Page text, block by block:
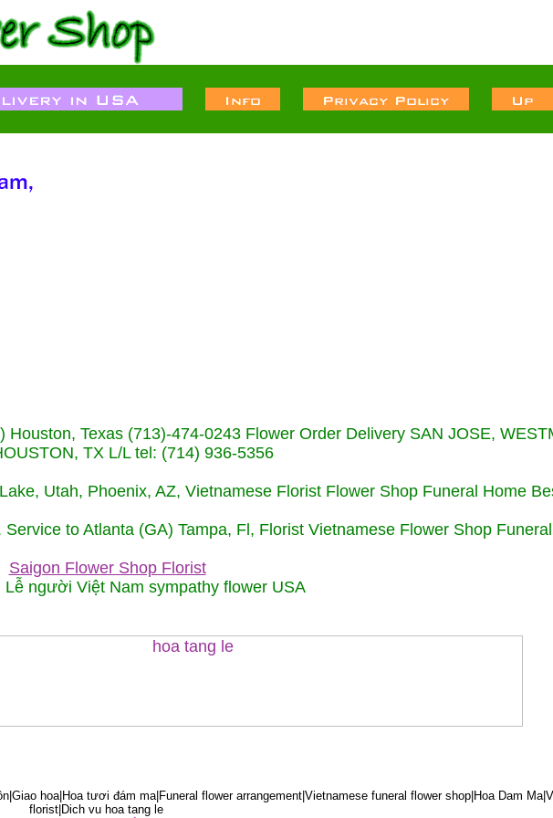
Texas (713)-474-0243 Flower Order Delivery SAN JOSE,
TX L/L tel: (714) 936-5356
Utah, Phoenix, AZ, Vietnamese Florist Flower Shop Funeral Home
to Atlanta (GA) Tampa, Fl, Florist Vietnamese Flower Shop
Saigon Flower Shop Florist
Lễ người Việt Nam sympathy flower USA
hoa|Hoa tươi đám ma|Funeral flower arrangement|Vietnamese funeral flower shop|Hoa Dam
florist|Dich vu hoa tang le